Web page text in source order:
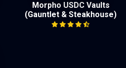
Morpho USDC Vaults
(Gauntlet & Steakhouse)